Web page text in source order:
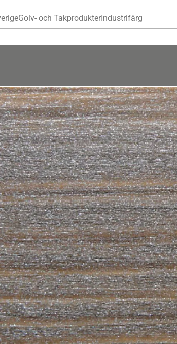
Golv- och TakprodukterIndustrifärg